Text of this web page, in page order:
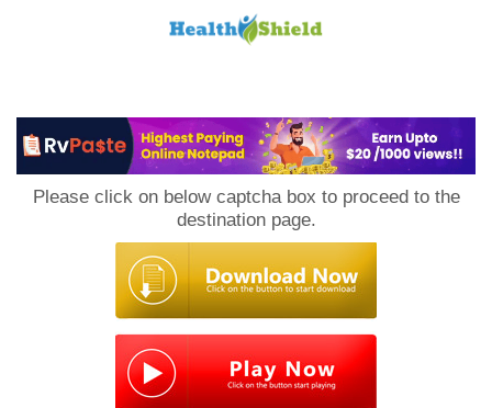
Please click on below captcha box to proceed to the
destination page.